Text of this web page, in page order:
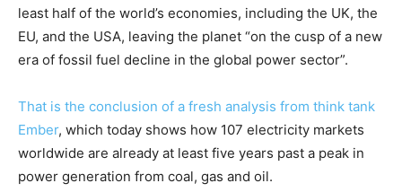
least half of the world’s economies, including the UK, the
EU, and the USA, leaving the planet “on the cusp of a new
era of fossil fuel decline in the global power sector”.
That is the conclusion of a fresh analysis from think tank
Ember, which today shows how 107 electricity markets
worldwide are already at least five years past a peak in
power generation from coal, gas and oil.